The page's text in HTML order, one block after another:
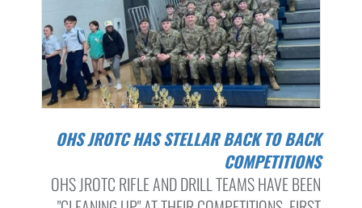
OHS JROTC HAS STELLAR BACK TO BACK
COMPETITIONS
OHS JROTC RIFLE AND DRILL TEAMS HAVE BEEN